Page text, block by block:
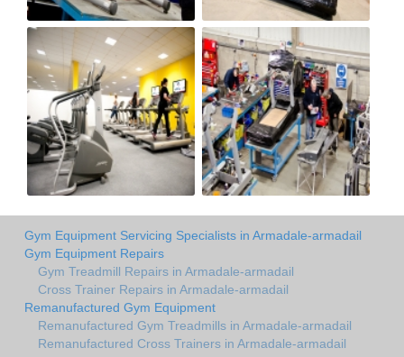
Gym Equipment Servicing Specialists in Armadale-armadail
Gym Equipment Repairs
Gym Treadmill Repairs in Armadale-armadail
Cross Trainer Repairs in Armadale-armadail
Remanufactured Gym Equipment
Remanufactured Gym Treadmills in Armadale-armadail
Remanufactured Cross Trainers in Armadale-armadail